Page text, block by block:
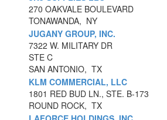
270 OAKVALE BOULEVARD
TONAWANDA, NY
JUGANY GROUP, INC.
7322 W. MILITARY DR
STE C
SAN ANTONIO, TX
KLM COMMERCIAL, LLC
1801 RED BUD LN., STE. B-173
ROUND ROCK, TX